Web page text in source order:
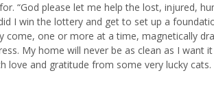
“God please let me help the lost, injured,
I win the lottery and get to set up a
come, one or more at a time, magnetically
My home will never be as clean as I want
love and gratitude from some very lucky cats.